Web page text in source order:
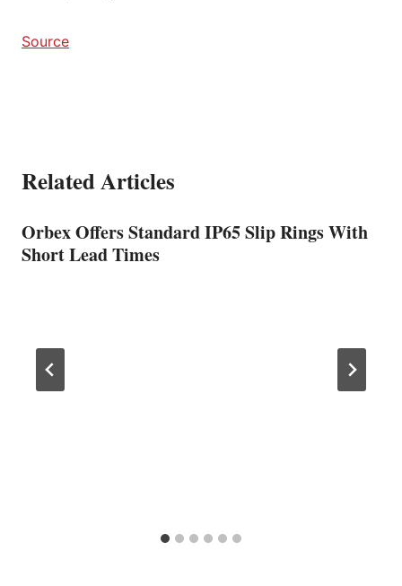
Source
Related Articles
Orbex Offers Standard IP65 Slip Rings With
Short Lead Times